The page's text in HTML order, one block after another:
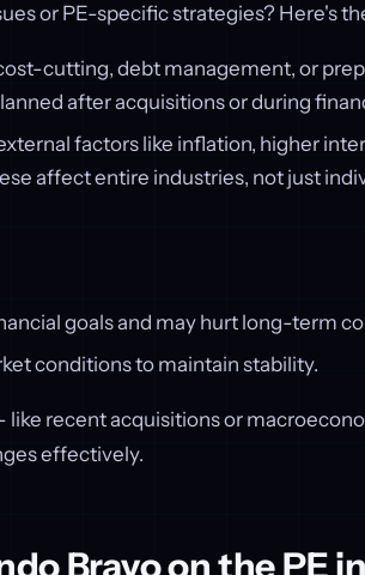
or PE-specific strategies? Here's
cutting, debt management, or
after acquisitions or during
factors like inflation, higher
affect entire industries, not just
goals and may hurt long-term
conditions to maintain stability.
like recent acquisitions or
effectively.